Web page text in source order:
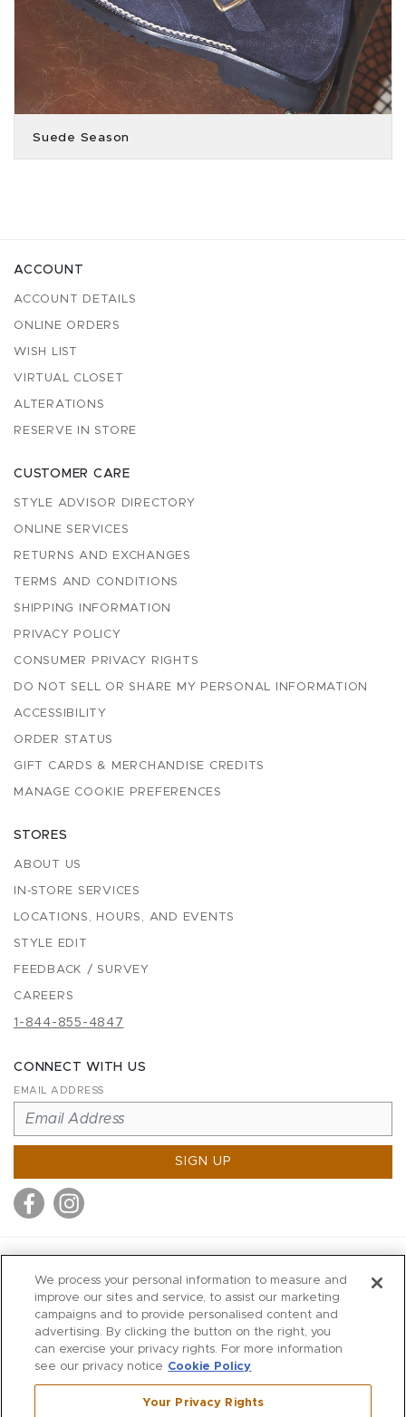
Suede Season
ACCOUNT
ACCOUNT DETAILS
ONLINE ORDERS
WISH LIST
VIRTUAL CLOSET
ALTERATIONS
RESERVE IN STORE
CUSTOMER CARE
STYLE ADVISOR DIRECTORY
ONLINE SERVICES
RETURNS AND EXCHANGES
TERMS AND CONDITIONS
SHIPPING INFORMATION
PRIVACY POLICY
CONSUMER PRIVACY RIGHTS
DO NOT SELL OR SHARE MY PERSONAL INFORMATION
ACCESSIBILITY
ORDER STATUS
GIFT CARDS & MERCHANDISE CREDITS
MANAGE COOKIE PREFERENCES
STORES
ABOUT US
IN-STORE SERVICES
LOCATIONS, HOURS, AND EVENTS
STYLE EDIT
FEEDBACK / SURVEY
CAREERS
1-844-855-4847
CONNECT WITH US
EMAIL ADDRESS
SIGN UP
MITCHELLS
RICHARDS
WILKES
MARIOS
KORSHAK
We process your personal information to measure and
improve our sites and service, to assist our marketing
campaigns and to provide personalised content and
advertising. By clicking the button on the right, you
can exercise your privacy rights. For more information
see our privacy notice Cookie Policy
Your Privacy Rights